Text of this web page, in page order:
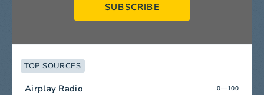
SUBSCRIBE
TOP SOURCES
Airplay Radio 0—100